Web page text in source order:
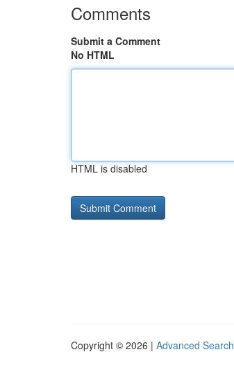
Comments
Submit a Comment
No HTML
HTML is disabled
Copyright © 2026 | Advanced Search